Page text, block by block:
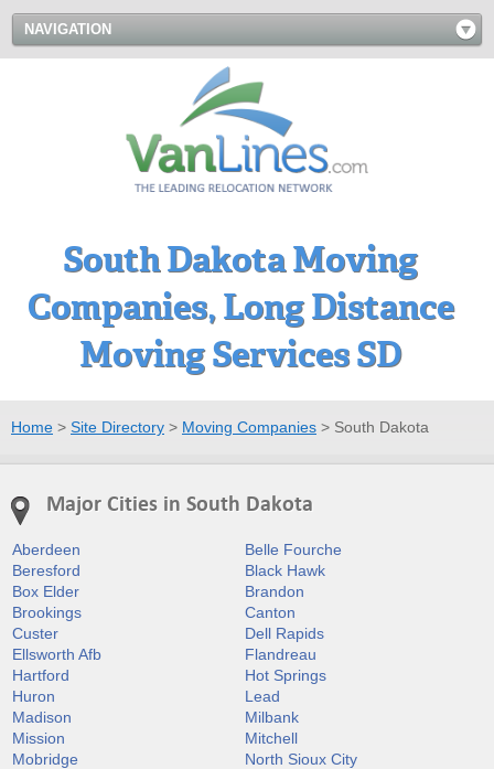
NAVIGATION
South Dakota Moving
Companies, Long Distance
Moving Services SD
Home > Site Directory > Moving Companies > South Dakota
Major Cities in South Dakota
Aberdeen
Belle Fourche
Beresford
Black Hawk
Box Elder
Brandon
Brookings
Canton
Custer
Dell Rapids
Ellsworth Afb
Flandreau
Hartford
Hot Springs
Huron
Lead
Madison
Milbank
Mission
Mitchell
Mobridge
North Sioux City